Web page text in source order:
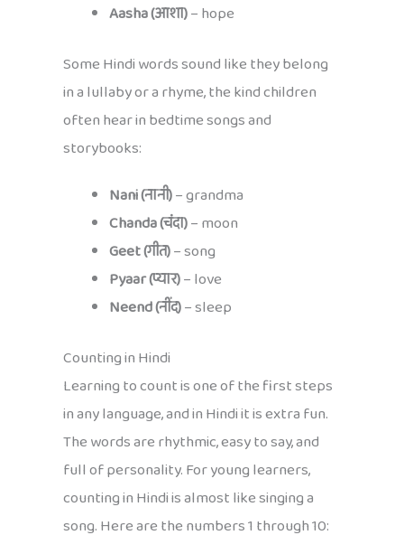
Aasha (आशा)– hope
Some Hindi words sound like they belong
in a lullaby or a rhyme, the kind children
often hear in bedtime songs and
storybooks:
Nani (नानी)– grandma
Chanda (चंदा)– moon
Geet (गीत)– song
Pyaar (प्यार)– love
Neend (नींद)– sleep
Counting in Hindi
Learning to count is one of the first steps
in any language, and in Hindi it is extra fun.
The words are rhythmic, easy to say, and
full of personality. For young learners,
counting in Hindi is almost like singing a
song. Here are the numbers 1 through 10: